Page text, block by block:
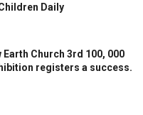
Daily
Earth Church 3rd 100, 000
registers a success.